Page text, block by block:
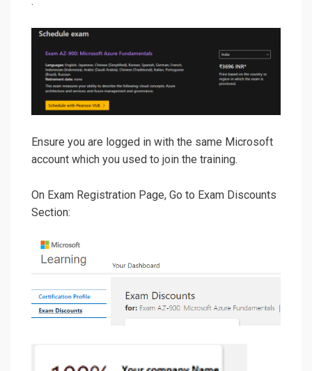
Ensure you are logged in with the same Microsoft
account which you used to join the training.
On Exam Registration Page, Go to Exam Discounts
Section: